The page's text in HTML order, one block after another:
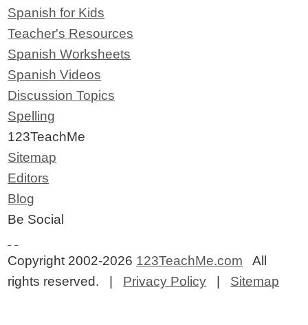
Spanish for Kids
Teacher's Resources
Spanish Worksheets
Spanish Videos
Discussion Topics
Spelling
123TeachMe
Sitemap
Editors
Blog
Be Social
Copyright 2002-2026 123TeachMe.com All
rights reserved. | Privacy Policy | Sitemap